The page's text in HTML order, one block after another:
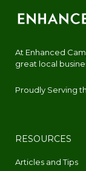
At Enhanced
great local
Proudly Serving
RESOURCES
Articles and Tips